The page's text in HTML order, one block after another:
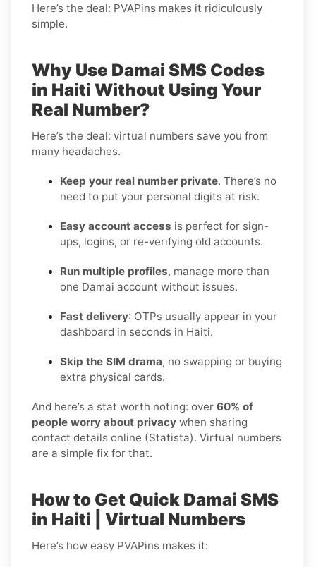
Here’s the deal: PVAPins makes it ridiculously
simple.
Why Use Damai SMS Codes
in Haiti Without Using Your
Real Number?
Here’s the deal: virtual numbers save you from
many headaches.
Keep your real number private. There’s no
need to put your personal digits at risk.
Easy account access is perfect for sign-
ups, logins, or re-verifying old accounts.
Run multiple profiles, manage more than
one Damai account without issues.
Fast delivery: OTPs usually appear in your
dashboard in seconds in Haiti.
Skip the SIM drama, no swapping or buying
extra physical cards.
And here’s a stat worth noting: over 60% of
people worry about privacy when sharing
contact details online (Statista). Virtual numbers
are a simple fix for that.
How to Get Quick Damai SMS
in Haiti | Virtual Numbers
Here’s how easy PVAPins makes it: